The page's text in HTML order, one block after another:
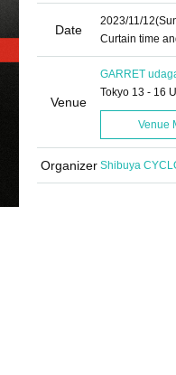
Date
2023/11/12
Curtain time
Venue
GARRET
Tokyo 13 - 16
Venue
Organizer Shibuya